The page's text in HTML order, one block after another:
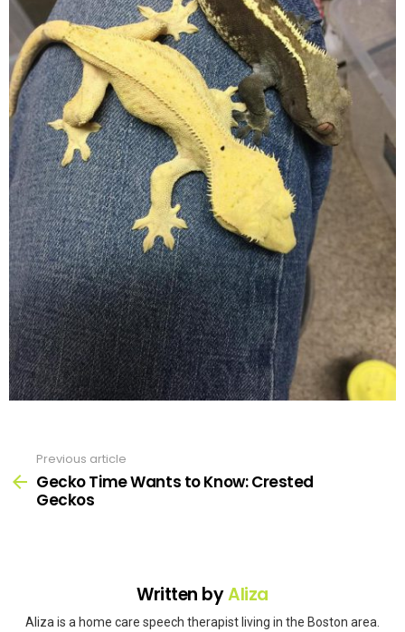
more
Previous article
Gecko Time Wants to Know: Crested
Geckos
Written byAliza
Aliza is a home care speech therapist living in the Boston area.